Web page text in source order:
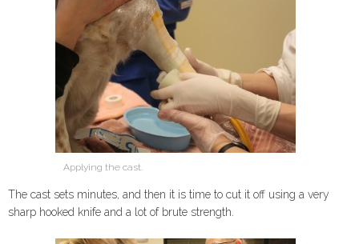
Applying the cast.
The cast sets minutes, and then it is time to cut it off using a very
sharp hooked knife and a lot of brute strength.